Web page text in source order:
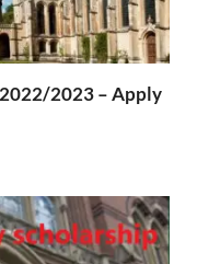
2023 – Apply